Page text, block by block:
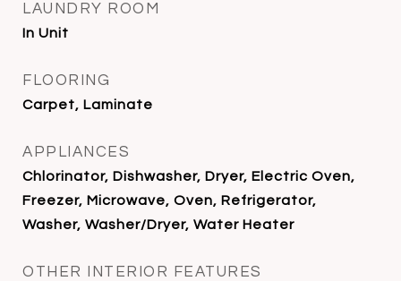
LAUNDRY ROOM
In Unit
FLOORING
Carpet, Laminate
APPLIANCES
Chlorinator, Dishwasher, Dryer, Electric Oven,
Freezer, Microwave, Oven, Refrigerator,
Washer, Washer/Dryer, Water Heater
OTHER INTERIOR FEATURES